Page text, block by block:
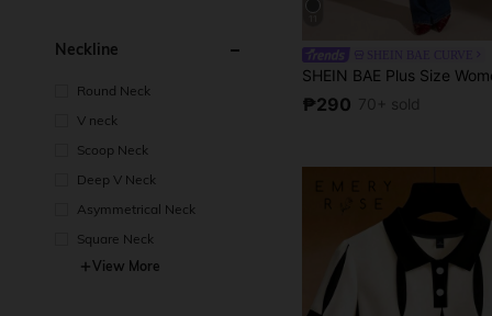
Neckline
Round Neck
V neck
Scoop Neck
Deep V Neck
Asymmetrical Neck
Square Neck
View More
₱290 70+ sold